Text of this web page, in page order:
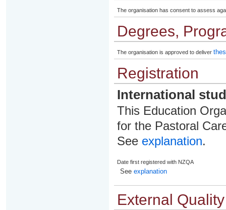
The organisation has consent to assess
Degrees,
The organisation is approved to deliver
Registration
International
This Education
for the Pastoral
See explanation.
Date first registered with NZQA
See explanation
External